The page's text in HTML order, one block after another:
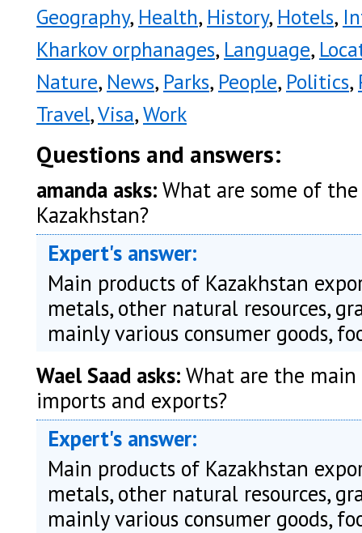
Geography, Health, History, Hotels,
Kharkov orphanages, Language,
Nature, News, Parks, People, Politics,
Travel,Visa,Work
Questions and answers:
amanda asks: What are some of
Kazakhstan?
Expert's answer:
Main products of Kazakhstan
metals, other natural resources,
mainly various consumer goods,
Wael Saad asks: What are the
imports and exports?
Expert's answer:
Main products of Kazakhstan
metals, other natural resources,
mainly various consumer goods,